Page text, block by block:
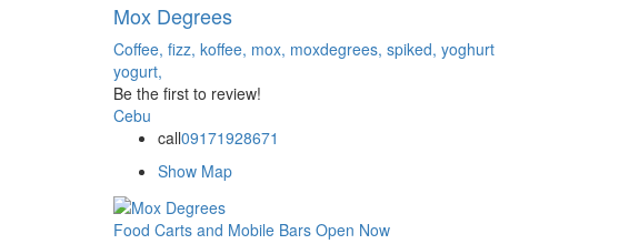
Mox Degrees
Coffee, fizz, koffee, mox, moxdegrees, spiked, yoghurt
yogurt,
Be the first to review!
Cebu
call09171928671
Show Map
Food Carts and Mobile Bars Open Now